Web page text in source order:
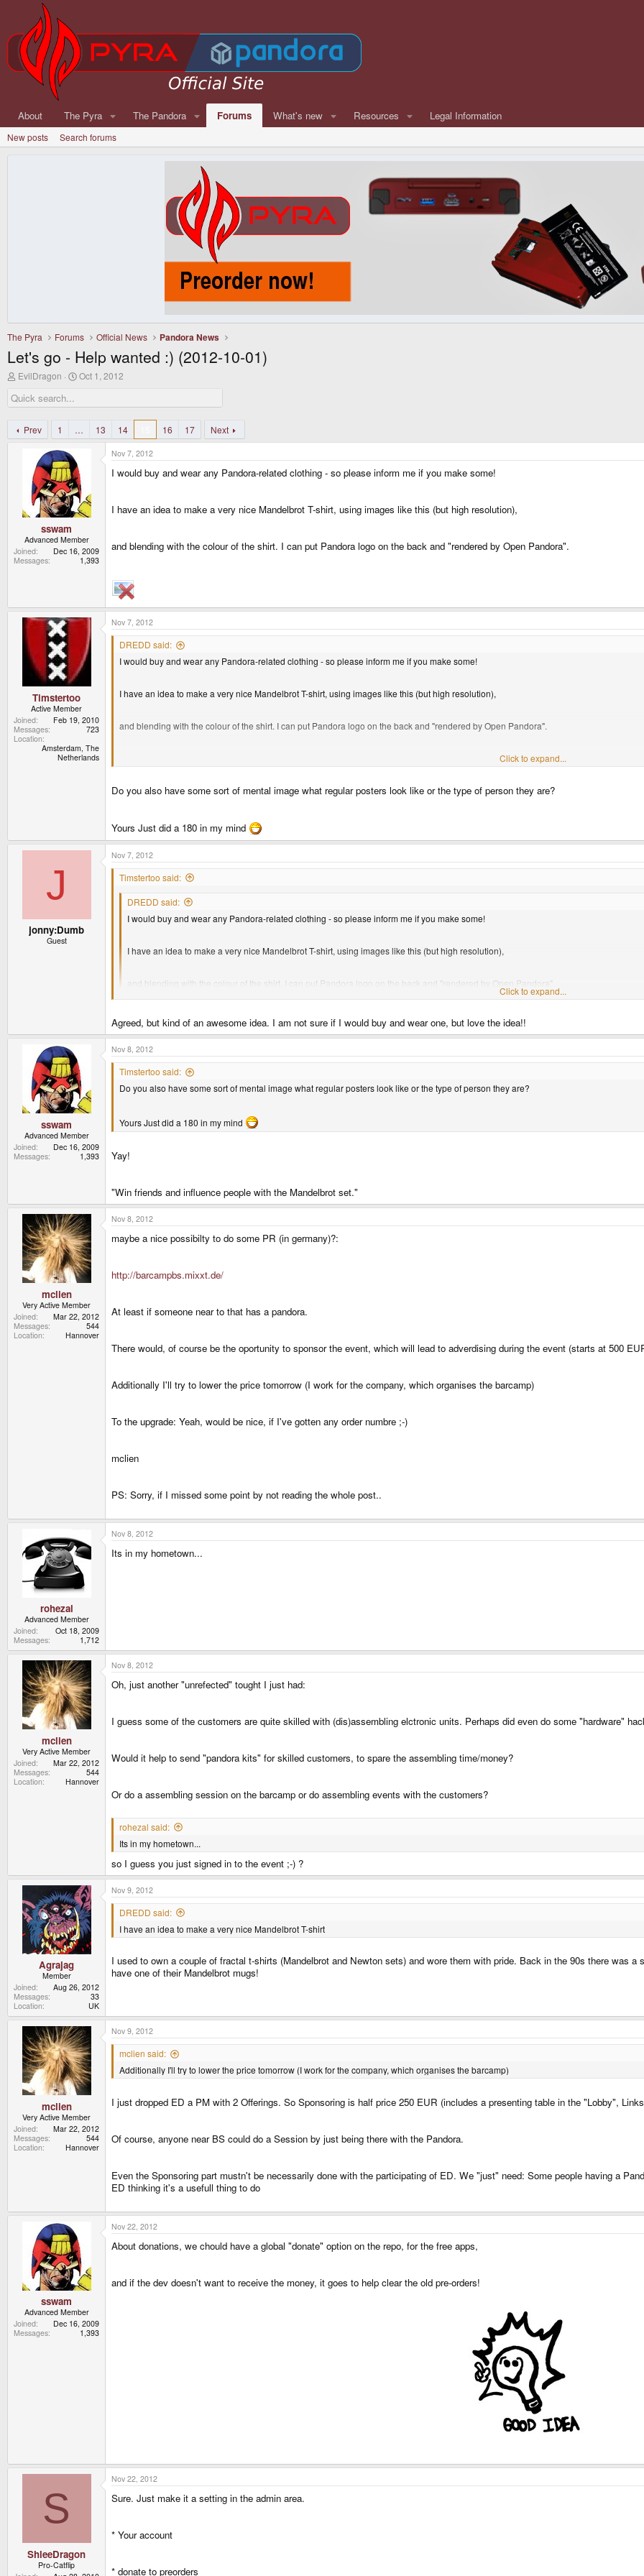
About The Pyra The Pandora Forums What's new Resources Legal Information
New posts Search forums
The Pyra Forums Official News Pandora News
Let's go - Help wanted :) (2012-10-01)
T
r
e
d
s
EvilDragon
S
r
a
Oct 1, 2012
Prev 1 … 13 14 16 17 Next
sswam
Advanced Member
Joined
Dec 16, 2009
Messages
1,393
Nov 7, 2012
I would buy and wear any Pandora-related clothing - so please inform me if you make some!
I have an idea to make a very nice Mandelbrot T-shirt, using images like this (but high resolution),
and blending with the colour of the shirt. I can put Pandora logo on the back and "rendered by Open Pandora".
Timstertoo
Active Member
Joined
Feb 19, 2010
Messages
723
Location
Amsterdam, The
Netherlands
Nov 7, 2012
DREDD said:
I would buy and wear any Pandora-related clothing - so please inform me if you make some!
I have an idea to make a very nice Mandelbrot T-shirt, using images like this (but high resolution),
and blending with the colour of the shirt. I can put Pandora logo on the back and "rendered by Open Pandora".
Click to expand...
Do you also have some sort of mental image what regular posters look like or the type of person they are?
Yours Just did a 180 in my mind
J
jonny:Dumb
Guest
Nov 7, 2012
Timstertoo said:
DREDD said:
I would buy and wear any Pandora-related clothing - so please inform me if you make some!
I have an idea to make a very nice Mandelbrot T-shirt, using images like this (but high resolution),
and blending with the colour of the shirt. I can put Pandora logo on the back and "rendered by Open Pandora".
Do you also have some sort of mental image what regular posters look like or the type of person they are?
Yours Just did a 180 in my mind
Click to expand...
Agreed, but kind of an awesome idea. I am not sure if I would buy and wear one, but love the idea!!
sswam
Advanced Member
Joined
Dec 16, 2009
Messages
1,393
Nov 8, 2012
Timstertoo said:
Do you also have some sort of mental image what regular posters look like or the type of person they are?
Yours Just did a 180 in my mind
Yay!
"Win friends and influence people with the Mandelbrot set."
mclien
Very Active Member
Joined
Mar 22, 2012
Messages
544
Location
Hannover
Nov 8, 2012
maybe a nice possibilty to do some PR (in germany)?:
http://barcampbs.mixxt.de/
At least if someone near to that has a pandora.
There would, of course be the oportunity to sponsor the event, which will lead to adverdising during the event (starts at 500
Additionally I'll try to lower the price tomorrow (I work for the company, which organises the barcamp)
To the upgrade: Yeah, would be nice, if I've gotten any order numbre ;-)
mclien
PS: Sorry, if I missed some point by not reading the whole post..
rohezal
Advanced Member
Joined
Oct 18, 2009
Messages
1,712
Nov 8, 2012
Its in my hometown...
mclien
Very Active Member
Joined
Mar 22, 2012
Messages
544
Location
Hannover
Nov 8, 2012
Oh, just another "unrefected" tought I just had:
I guess some of the customers are quite skilled with (dis)assembling elctronic units. Perhaps did even do some "hardware"
Would it help to send "pandora kits" for skilled customers, to spare the assembling time/money?
Or do a assembling session on the barcamp or do assembling events with the customers?
rohezal said:
Its in my hometown...
so I guess you just signed in to the event ;-) ?
Agrajag
Member
Joined
Aug 26, 2012
Messages
33
Location
UK
Nov 9, 2012
DREDD said:
I have an idea to make a very nice Mandelbrot T-shirt
I used to own a couple of fractal t-shirts (Mandelbrot and Newton sets) and wore them with pride. Back in the 90s there was
have one of their Mandelbrot mugs!
mclien
Very Active Member
Joined
Mar 22, 2012
Messages
544
Location
Hannover
Nov 9, 2012
mclien said:
Additionally I'll try to lower the price tomorrow (I work for the company, which organises the barcamp)
I just dropped ED a PM with 2 Offerings. So Sponsoring is half price 250 EUR (includes a presenting table in the "Lobby",
Of course, anyone near BS could do a Session by just being there with the Pandora.
Even the Sponsoring part mustn't be necessarily done with the participating of ED. We "just" need: Some people having a
ED thinking it's a usefull thing to do
sswam
Advanced Member
Joined
Dec 16, 2009
Messages
1,393
Nov 22, 2012
About donations, we chould have a global "donate" option on the repo, for the free apps,
and if the dev doesn't want to receive the money, it goes to help clear the old pre-orders!
S
ShleeDragon
Pro-Catflip
Nov 22, 2012
Sure. Just make it a setting in the admin area.
* Your account
* donate to preorders